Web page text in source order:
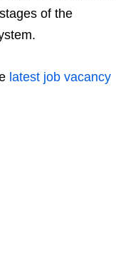
of the
latest job vacancy